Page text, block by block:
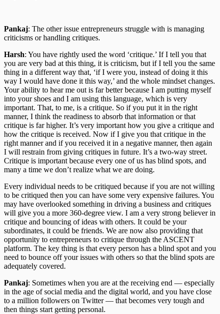
Pankaj: The other issue entrepreneurs struggle with is managing
criticisms or handling critiques.
Harsh: You have rightly used the word ‘critique.’ If I tell you that
you are very bad at this thing, it is criticism, but if I tell you the same
thing in a different way that, ‘if I were you, instead of doing it this
way I would have done it this way,’ and the whole mindset changes.
Your ability to hear me out is far better because I am putting myself
into your shoes and I am using this language, which is very
important. That, to me, is a critique. So if you put it in the right
manner, I think the readiness to absorb that information or that
critique is far higher. It’s very important how you give a critique and
how the critique is received. Now if I give you that critique in the
right manner and if you received it in a negative manner, then again
I will restrain from giving critiques in future. It’s a two-way street.
Critique is important because every one of us has blind spots, and
many a time we don’t realize what we are doing.
Every individual needs to be critiqued because if you are not willing
to be critiqued then you can have some very expensive failures. You
may have overlooked something in driving a business and critiques
will give you a more 360-degree view. I am a very strong believer in
critique and bouncing of ideas with others. It could be your
subordinates, it could be friends. We are now also providing that
opportunity to entrepreneurs to critique through the ASCENT
platform. The key thing is that every person has a blind spot and you
need to bounce off your issues with others so that the blind spots are
adequately covered.
Pankaj: Sometimes when you are at the receiving end — especially
in the age of social media and the digital world, and you have close
to a million followers on Twitter — that becomes very tough and
then things start getting personal.